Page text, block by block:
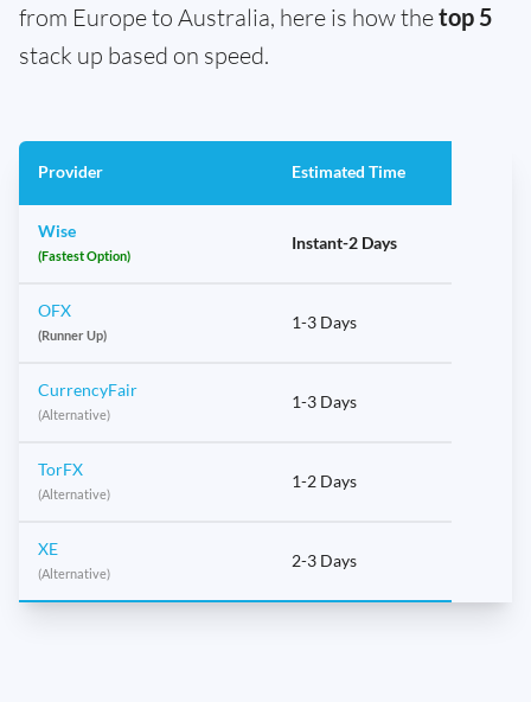
from Europe to Australia, here is how thetop 5
stack up based on speed.
Provider Estimated Time
Wise
(Fastest Option)
Instant-2 Days
OFX
(Runner Up)
1-3 Days
CurrencyFair
(Alternative)
1-3 Days
TorFX
(Alternative)
1-2 Days
XE
(Alternative)
2-3 Days